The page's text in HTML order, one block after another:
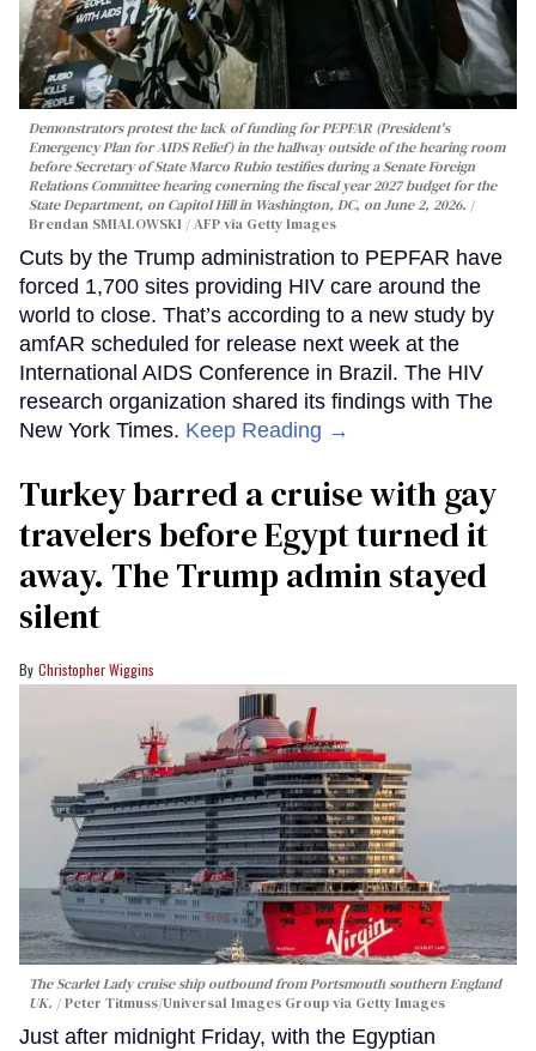
Demonstrators protest the lack of funding for PEPFAR (President's
Emergency Plan for AIDS Relief) in the hallway outside of the hearing room
before Secretary of State Marco Rubio testifies during a Senate Foreign
Relations Committee hearing conerning the fiscal year 2027 budget for the
State Department, on Capitol Hill in Washington, DC, on June 2, 2026.
Brendan SMIALOWSKI / AFP via Getty Images
Cuts by the Trump administration to PEPFAR have
forced 1,700 sites providing HIV care around the
world to close. That’s according to a new study by
amfAR scheduled for release next week at the
International AIDS Conference in Brazil. The HIV
research organization shared its findings with The
New York Times. Keep Reading →
Turkey barred a cruise with gay
travelers before Egypt turned it
away. The Trump admin stayed
silent
Christopher Wiggins
The Scarlet Lady cruise ship outbound from Portsmouth southern England
UK.
Peter Titmuss/Universal Images Group via Getty Images
Just after midnight Friday, with the Egyptian